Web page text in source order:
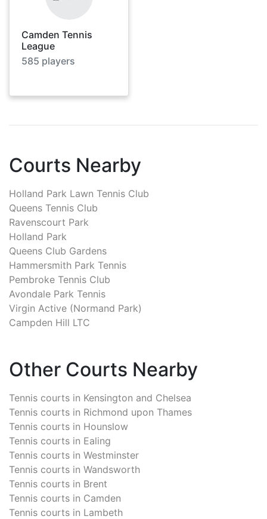
Camden Tennis
League
585 players
Courts Nearby
Holland Park Lawn Tennis Club
Queens Tennis Club
Ravenscourt Park
Holland Park
Queens Club Gardens
Hammersmith Park Tennis
Pembroke Tennis Club
Avondale Park Tennis
Virgin Active (Normand Park)
Campden Hill LTC
Other Courts Nearby
Tennis courts in Kensington and Chelsea
Tennis courts in Richmond upon Thames
Tennis courts in Hounslow
Tennis courts in Ealing
Tennis courts in Westminster
Tennis courts in Wandsworth
Tennis courts in Brent
Tennis courts in Camden
Tennis courts in Lambeth